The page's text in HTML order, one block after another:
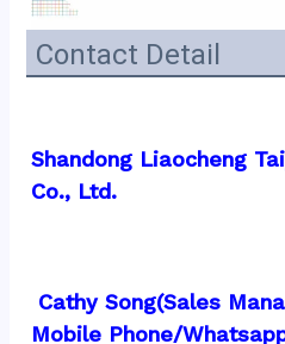
Contact Detail
Shandong Liaocheng
Co., Ltd.
Cathy Song(Sales
Mobile Phone/